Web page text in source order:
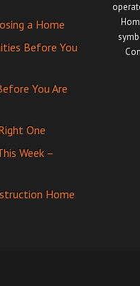
a Home
Before You
You Are
One
Week –
Home